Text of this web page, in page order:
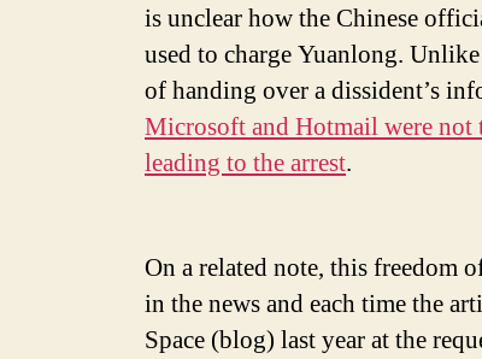
is unclear how the Chinese
used to charge Yuanlong.
of handing over a dissident’s
Microsoft and Hotmail were not
leading to the arrest.
On a related note, this freedom
in the news and each time the
Space (blog) last year at the